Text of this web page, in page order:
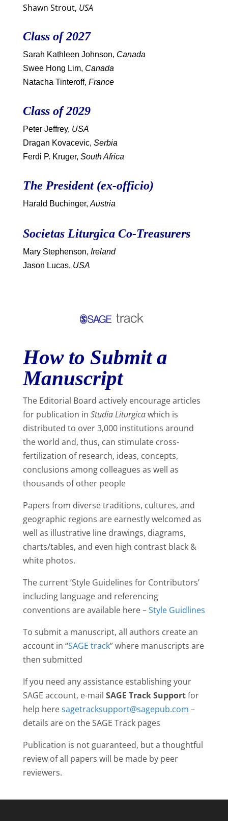
Shawn Strout, USA
Class of 2027
Sarah Kathleen Johnson, Canada
Swee Hong Lim, Canada
Natacha Tinteroff, France
Class of 2029
Peter Jeffrey, USA
Dragan Kovacevic, Serbia
Ferdi P. Kruger, South Africa
The President (ex-officio)
Harald Buchinger, Austria
Societas Liturgica Co-Treasurers
Mary Stephenson, Ireland
Jason Lucas, USA
How to Submit a
Manuscript
The Editorial Board actively encourage articles
for publication in Studia Liturgicawhich is
distributed to over 3,000 institutions around
the world and, thus, can stimulate cross-
fertilization of research, ideas, concepts,
conclusions among colleagues as well as
thousands of other people
Papers from diverse traditions, cultures, and
geographic regions are earnestly welcomed as
well as illustrative line drawings, diagrams,
charts/tables, and even high contrast black &
white photos.
The current ‘Style Guidelines for Contributors’
including language and referencing
conventions are available here –Style Guidlines
To submit a manuscript, all authors create an
account in “SAGE track” where manuscripts are
then submitted
If you need any assistance establishing your
SAGE account, e-mail SAGE Track Supportfor
help heresagetracksupport@sagepub.com –
details are on the SAGE Track pages
Publication is not guaranteed, but a thoughtful
review of all papers will be made by peer
reviewers.